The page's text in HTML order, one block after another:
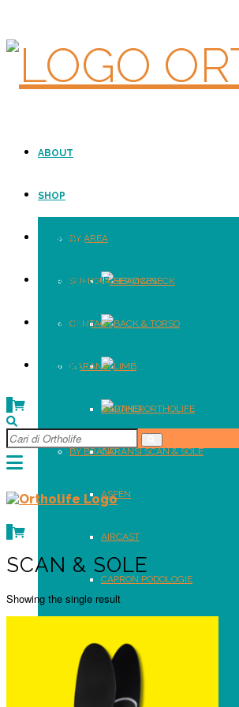
ABOUT
SHOP
BY AREA
HEAD & NECK
BACK & TORSO
LIMB
OTHER
BY BRAND
ASPEN
AIRCAST
CAPRON PODOLOGIE
GENSINGEN BRACE
SUPPORT
SUPPORT SERVICES
CONTACT
GARANSI
GARANSI ORTHOLIFE
GARANSI SCAN & SOLE
E-CATALOGUE
LOCATION
LOGIN
SCAN & SOLE
Showing the single result